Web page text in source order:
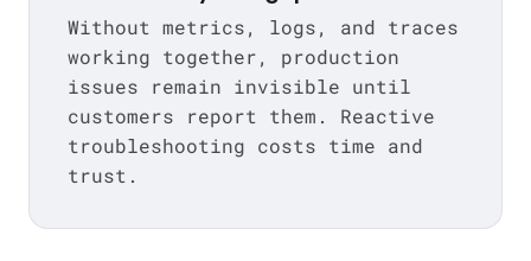
Without metrics, logs, and traces
working together, production
issues remain invisible until
customers report them. Reactive
troubleshooting costs time and
trust.